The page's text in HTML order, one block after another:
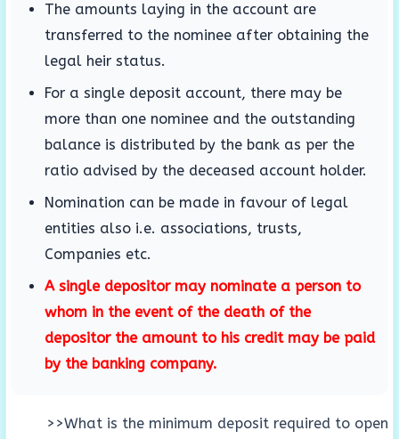
The amounts laying in the account are
transferred to the nominee after obtaining the
legal heir status.
For a single deposit account, there may be
more than one nominee and the outstanding
balance is distributed by the bank as per the
ratio advised by the deceased account holder.
Nomination can be made in favour of legal
entities also i.e. associations, trusts,
Companies etc.
A single depositor may nominate a person to
whom in the event of the death of the
depositor the amount to his credit may be paid
by the banking company.
>>What is the minimum deposit required to open